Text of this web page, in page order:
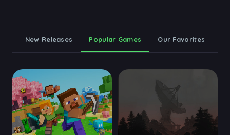
New Releases Popular Games Our Favorites